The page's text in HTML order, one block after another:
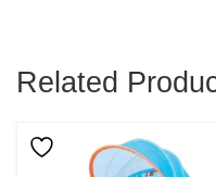
Related